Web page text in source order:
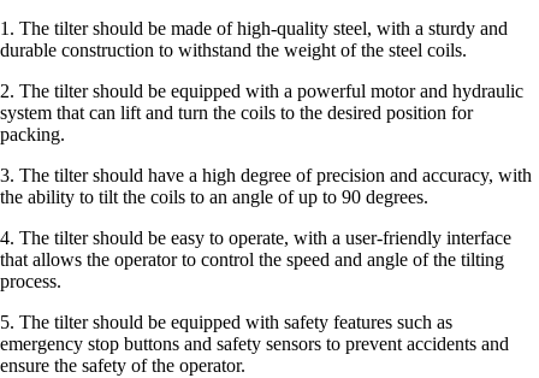
1. The tilter should be made of high-quality steel, with a sturdy and
durable construction to withstand the weight of the steel coils.
2. The tilter should be equipped with a powerful motor and hydraulic
system that can lift and turn the coils to the desired position for
packing.
3. The tilter should have a high degree of precision and accuracy, with
the ability to tilt the coils to an angle of up to 90 degrees.
4. The tilter should be easy to operate, with a user-friendly interface
that allows the operator to control the speed and angle of the tilting
process.
5. The tilter should be equipped with safety features such as
emergency stop buttons and safety sensors to prevent accidents and
ensure the safety of the operator.